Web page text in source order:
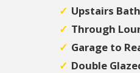
Upstairs
Through
Garage to
Double